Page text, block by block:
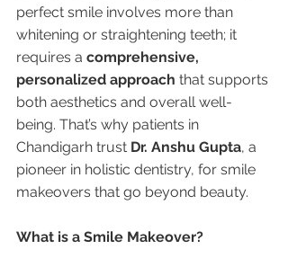
perfect smile involves more than
whitening or straightening teeth; it
requires a comprehensive,
personalized approach that supports
both aesthetics and overall well-
being. That’s why patients in
Chandigarh trust Dr. Anshu Gupta, a
pioneer in holistic dentistry, for smile
makeovers that go beyond beauty.
What is a Smile Makeover?